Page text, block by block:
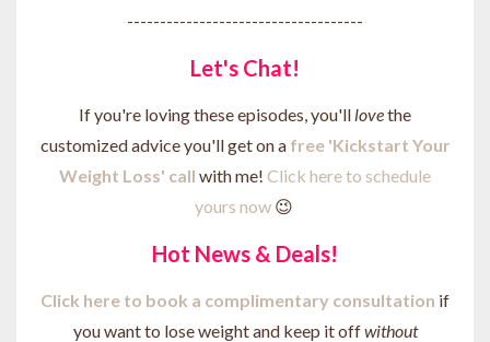
------------------------------------
Let's Chat!
If you're loving these episodes, you'll lovethe
customized advice you'll get on a free 'Kickstart Your
Weight Loss' call with me! Click here to schedule
yours now😉
Hot News & Deals!
Click here to book a complimentary consultation if
you want to lose weight and keep it offwithout